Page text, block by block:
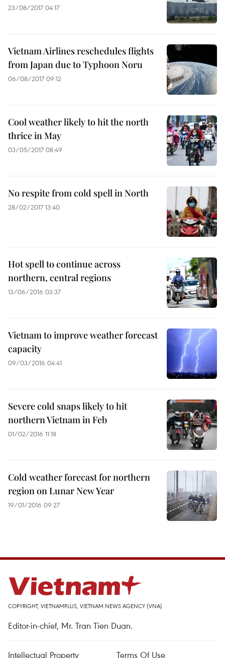
23/08/2017 04:17
Vietnam Airlines reschedules flights
from Japan due to Typhoon Noru
06/08/2017 09:12
Cool weather likely to hit the north
thrice in May
03/05/2017 08:49
No respite from cold spell in North
28/02/2017 13:40
Hot spell to continue across
northern, central regions
13/06/2016 03:37
Vietnam to improve weather forecast
capacity
09/03/2016 04:41
Severe cold snaps likely to hit
northern Vietnam in Feb
01/02/2016 11:18
Cold weather forecast for northern
region on Lunar New Year
19/01/2016 09:27
COPYRIGHT, VIETNAMPLUS, VIETNAM NEWS AGENCY (VNA)
Editor-in-chief, Mr. Tran Tien Duan.
Intellectual Property Terms Of Use